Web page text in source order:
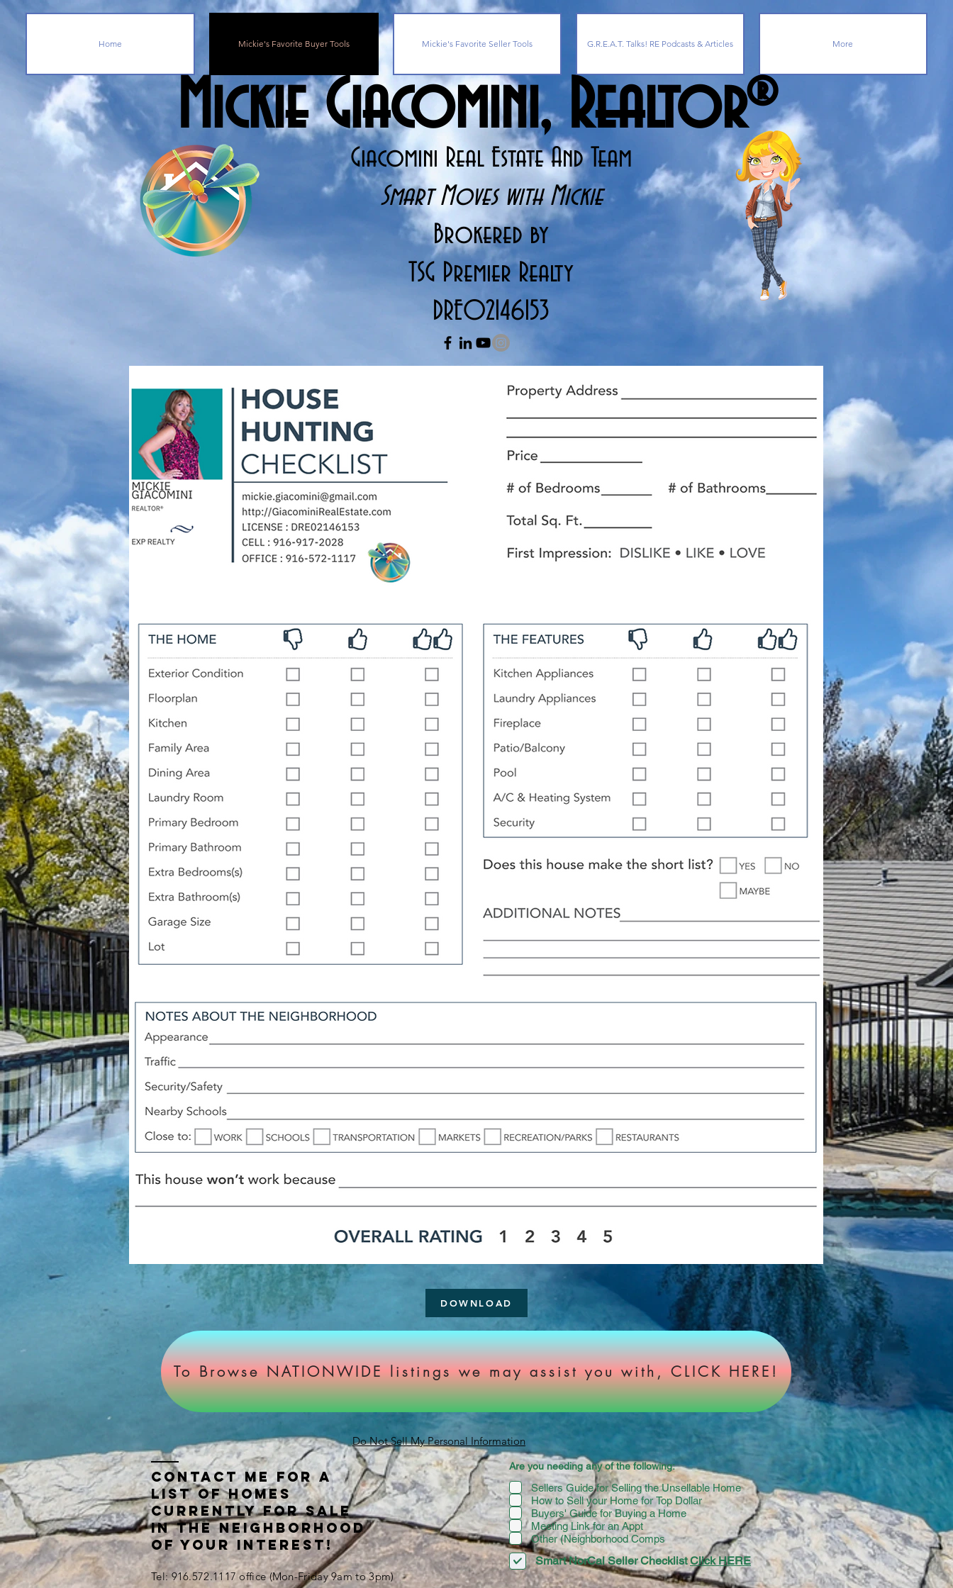
Home Mickie's Favorite Buyer Tools Mickie's Favorite Seller Tools G.R.E.A.T. Talks! RE Podcasts & Articles More
Mickie Giacomini, Realtor®
Giacomini Real Estate And Team
Smart Moves with Mickie
Brokered by
TSG Premier Realty
DRE02146153
DOWNLOAD
To Browse NATIONWIDE listings we may assist you with, CLICK HERE!
Contact ME FOR A
LIST OF HOMES
CURRENTLY FOR SALE
IN THE NEIGHBORHOOD
OF YOUR INTEREST!
Tel: 916.572.1117 office (Mon-Friday 9am to 3pm)
Are you needing any of the following:
Sellers Guide for Selling the Unsellable Home
How to Sell your Home for Top Dollar
Buyers' Guide for Buying a Home
Meeting Link for an Appt
Other (Neighborhood Comps
Smart NorCal Seller Checklist Click HERE
Do Not Sell My Personal Information